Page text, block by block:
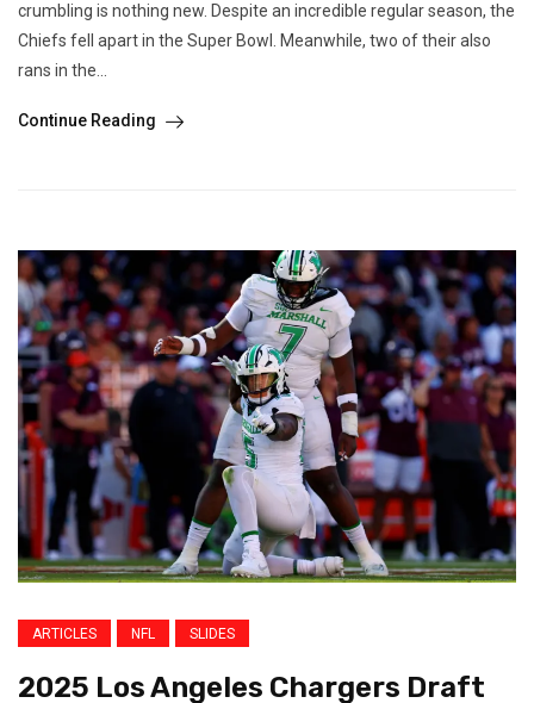
crumbling is nothing new. Despite an incredible regular season, the
Chiefs fell apart in the Super Bowl. Meanwhile, two of their also
rans in the...
Continue Reading
ARTICLES NFL SLIDES
2025 Los Angeles Chargers Draft